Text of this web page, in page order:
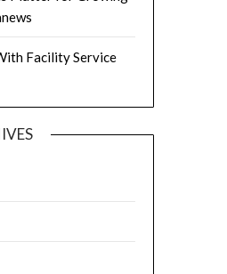
Facility Service